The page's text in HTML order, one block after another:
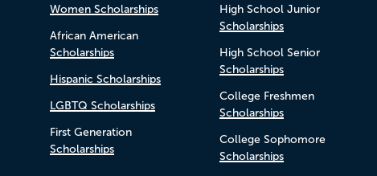
Women Scholarships
African American
Scholarships
Hispanic Scholarships
LGBTQ Scholarships
First Generation
Scholarships
High School Junior
Scholarships
High School Senior
Scholarships
College Freshmen
Scholarships
College Sophomore
Scholarships